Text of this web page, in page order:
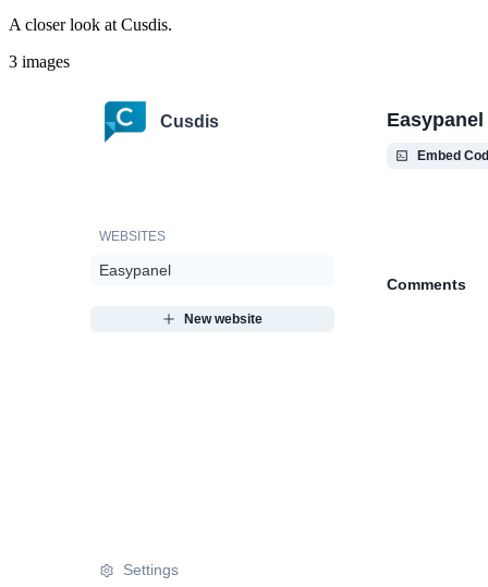
A closer look at Cusdis.
3 images